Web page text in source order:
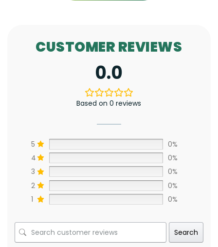
CUSTOMER REVIEWS
0.0
Based on 0 reviews
5
0%
4
0%
3
0%
2
0%
1
0%
Search